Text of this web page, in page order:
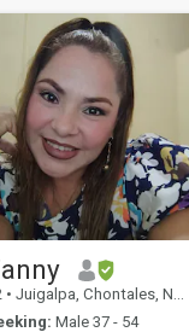
• Juigalpa, Chontales, Nicaragua
Male 37 - 54